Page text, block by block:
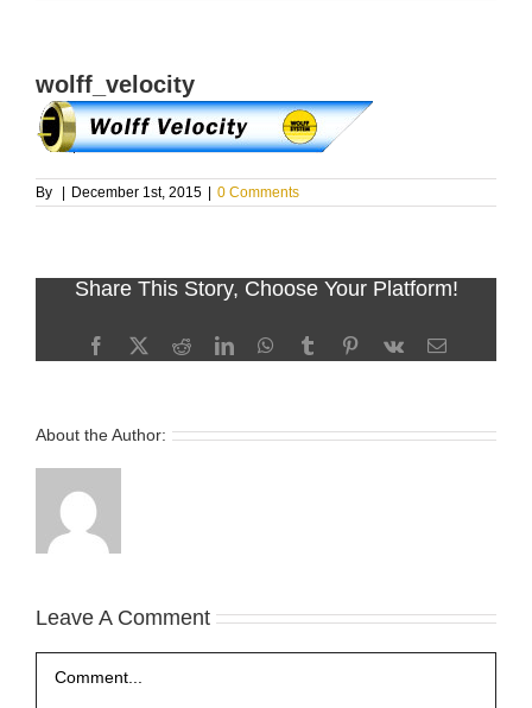
wolff_velocity
By December 1st, 2015 0 Comments
Share This Story, Choose Your Platform!
Facebook
X RedditLinkedInWhatsApp
TumblrPinterest
Vk Email
About the Author:
Leave A Comment
Comment